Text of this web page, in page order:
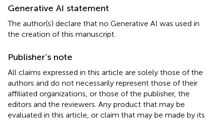
Generative AI statement
The author(s) declare that no Generative AI was used in
the creation of this manuscript.
Publisher’s note
All claims expressed in this article are solely those of the
authors and do not necessarily represent those of their
affiliated organizations, or those of the publisher, the
editors and the reviewers. Any product that may be
evaluated in this article, or claim that may be made by its